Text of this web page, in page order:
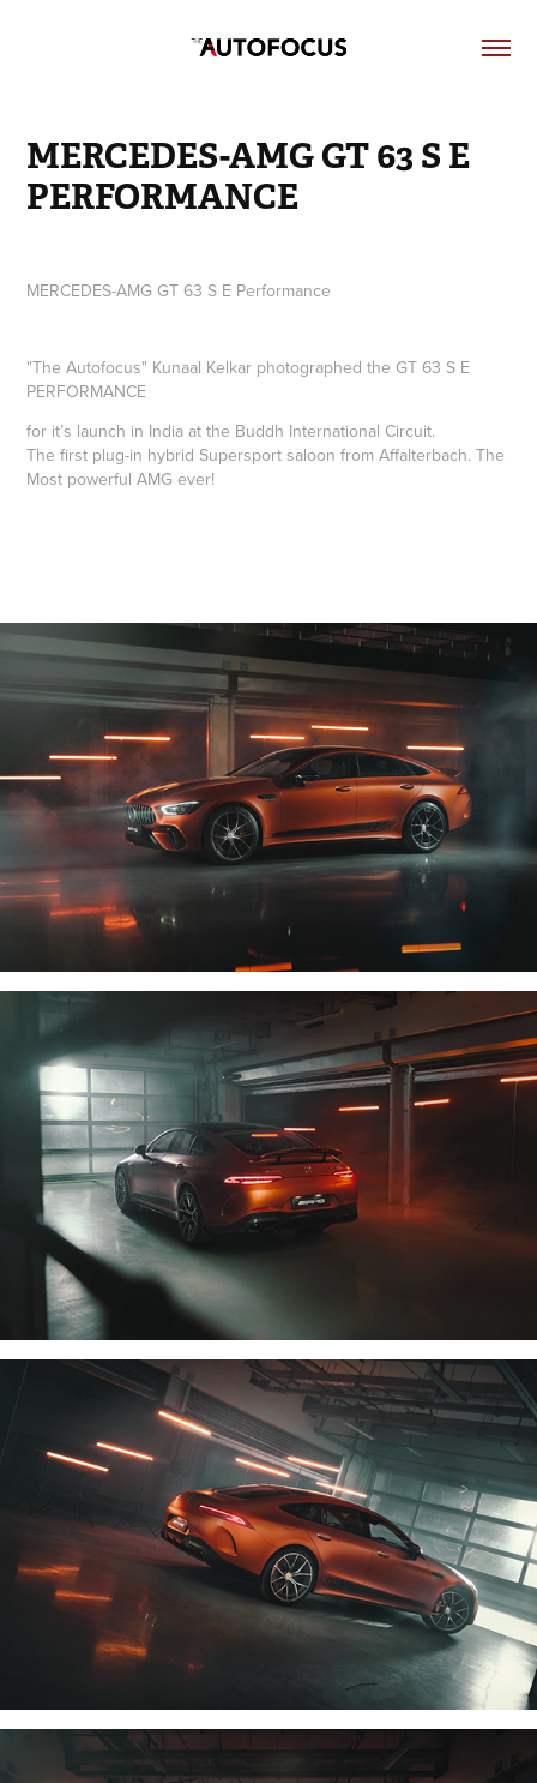
MERCEDES-AMG GT 63 S E
PERFORMANCE
MERCEDES-AMG GT 63 S E Performance
"The Autofocus" Kunaal Kelkar photographed the GT 63 S E
PERFORMANCE
for it’s launch in India at the Buddh International Circuit.
The first plug-in hybrid Supersport saloon from Affalterbach. The
Most powerful AMG ever!